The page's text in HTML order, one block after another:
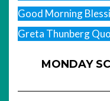
Good Morning
Greta Thunberg
MONDAY